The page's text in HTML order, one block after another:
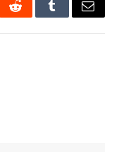
RedditTumblrEmail